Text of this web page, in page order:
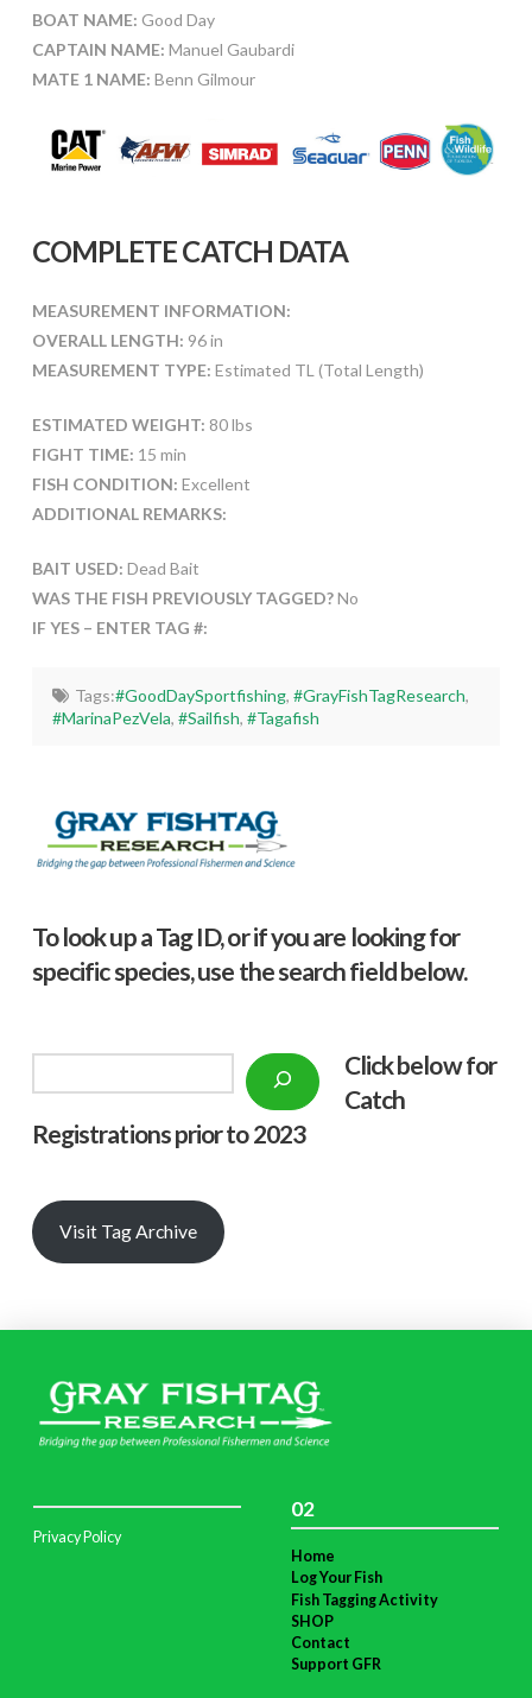
BOAT NAME: Good Day
CAPTAIN NAME: Manuel Gaubardi
MATE 1 NAME: Benn Gilmour
COMPLETE CATCH DATA
MEASUREMENT INFORMATION:
OVERALL LENGTH: 96 in
MEASUREMENT TYPE: Estimated TL (Total Length)
ESTIMATED WEIGHT: 80 lbs
FIGHT TIME: 15 min
FISH CONDITION: Excellent
ADDITIONAL REMARKS:
BAIT USED: Dead Bait
WAS THE FISH PREVIOUSLY TAGGED?No
IF YES – ENTER TAG #:
Tags:#GoodDaySportfishing, #GrayFishTagResearch,
#MarinaPezVela,#Sailfish,#Tagafish
To look up a Tag ID, or if you are looking for
specific species, use the search field below.
Click below for
Catch
Registrations prior to 2023
Visit Tag Archive
Privacy Policy
02
Home
Log Your Fish
Fish Tagging Activity
SHOP
Contact
Support GFR